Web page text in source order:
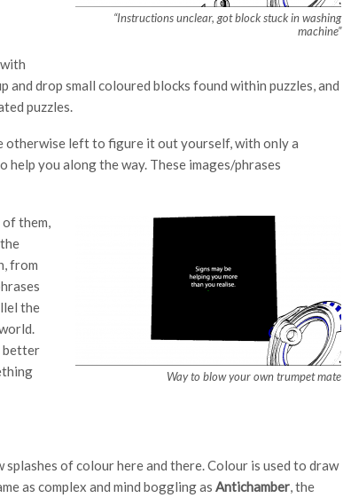
“Instructions unclear, got block stuck in washing
machine”
and drop small coloured blocks found within puzzles, and
puzzles.
otherwise left to figure it out yourself, with only a
help you along the way. These images/phrases
Way to blow your own trumpet mate
of them,
from
the
better
of colour here and there. Colour is used to draw
as complex and mind boggling as Antichamber, the